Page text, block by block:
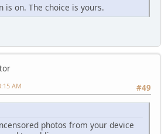
is on. The choice is yours.
#49
AM
photos from your device